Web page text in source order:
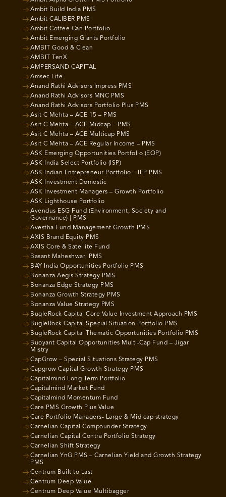
Ambit Build India PMS
Ambit CALIBER PMS
Ambit Coffee Can Portfolio
Ambit Emerging Giants Portfolio
AMBIT Good & Clean
AMBIT TenX
AMPERSAND CAPITAL
Amsec Life
Anand Rathi Advisors Impress PMS
Anand Rathi Advisors MNC PMS
Anand Rathi Advisors Portfolio Plus PMS
Asit C Mehta – ACE 15 – PMS
Asit C Mehta – ACE Midcap – PMS
Asit C Mehta – ACE Multicap PMS
Asit C Mehta – ACE Regular Income – PMS
ASK Emerging Opportunities Portfolio (EOP)
ASK India Select Portfolio (ISP)
ASK Indian Entrepreneur Portfolio – IEP PMS
ASK Investment Domestic
ASK Investment Managers – Growth Portfolio
ASK Lighthouse Portfolio
Avendus ESG Fund (Environment, Society and
Governance) | PMS
Avestha Fund Management Growth PMS
AXIS Brand Equity PMS
AXIS Core & Satellite Fund
Basant Maheshwari PMS
BAY India Opportunities Portfolio PMS
Bonanza Aegis Strategy PMS
Bonanza Edge Strategy PMS
Bonanza Growth Strategy PMS
Bonanza Value Strategy PMS
BugleRock Capital Core Value Investment Approach PMS
BugleRock Capital Special Situation Portfolio PMS
BugleRock Capital Thematic Opportunities Portfolio PMS
Buoyant Capital Opportunities Multi-Cap Fund – Jigar
Mistry
CapGrow – Special Situations Strategy PMS
Capgrow Capital Growth Strategy PMS
Capitalmind Long Term Portfolio
Capitalmind Market Fund
Capitalmind Momentum Fund
Care PMS Growth Plus Value
Care Portfolio Managers- Large & Mid cap strategy
Carnelian Capital Compounder Strategy
Carnelian Capital Contra Portfolio Strategy
Carnelian Shift Strategy
Carnelian YnG PMS – Carnelian Yield and Growth Strategy
PMS
Centrum Built to Last
Centrum Deep Value
Centrum Deep Value Multibagger